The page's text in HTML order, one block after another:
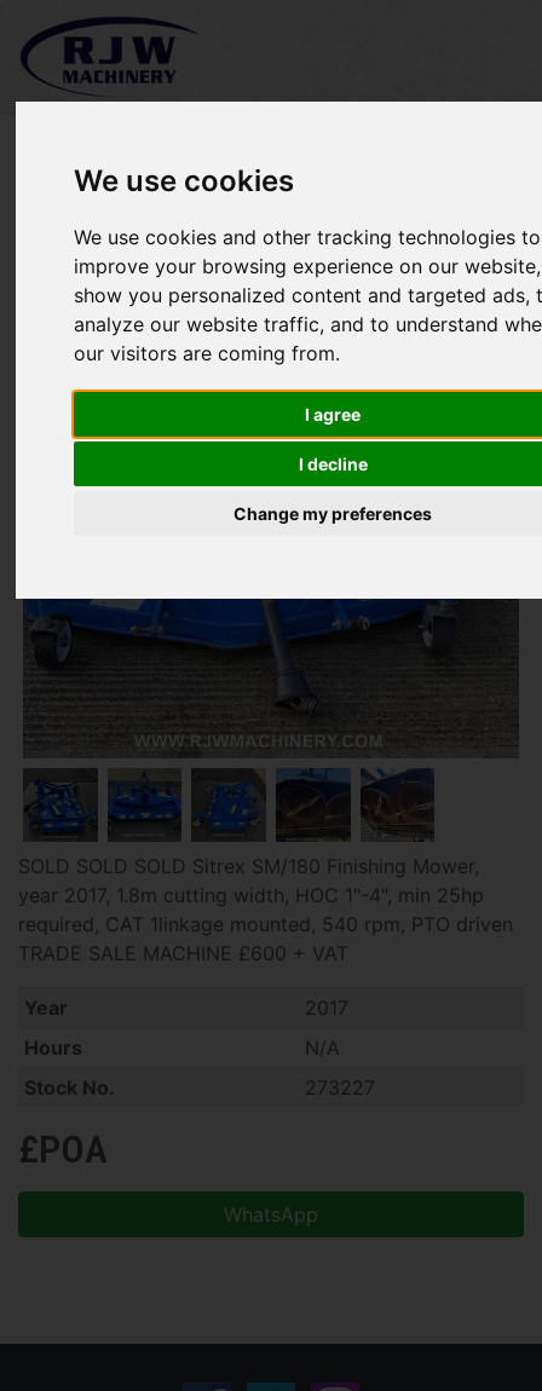
We use cookies
We use cookies and other tracking technologies to
improve your browsing experience on our
show you personalized content and targeted ads,
analyze our website traffic, and to understand
our visitors are coming from.
I agree
I decline
Change my preferences
*SOLD* Sitrex SM/180
finishing mower
SOLD SOLD SOLD Sitrex SM/180 Finishing Mower,
year 2017, 1.8m cutting width, HOC 1"-4", min 25hp
required, CAT 1linkage mounted, 540 rpm, PTO driven
TRADE SALE MACHINE £600 + VAT
Year
2017
Hours
N/A
Stock No.
273227
£POA
WhatsApp